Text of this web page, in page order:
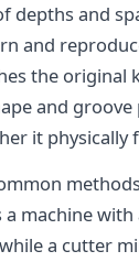
depths and
and
the original
and
it physically
a machine
a cutter